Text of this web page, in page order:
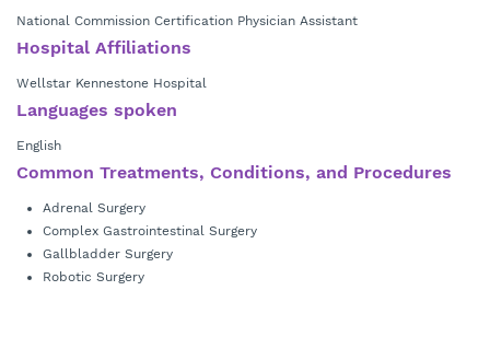
National Commission Certification Physician Assistant
Hospital Affiliations
Wellstar Kennestone Hospital
Languages spoken
English
Common Treatments, Conditions, and Procedures
Adrenal Surgery
Complex Gastrointestinal Surgery
Gallbladder Surgery
Robotic Surgery